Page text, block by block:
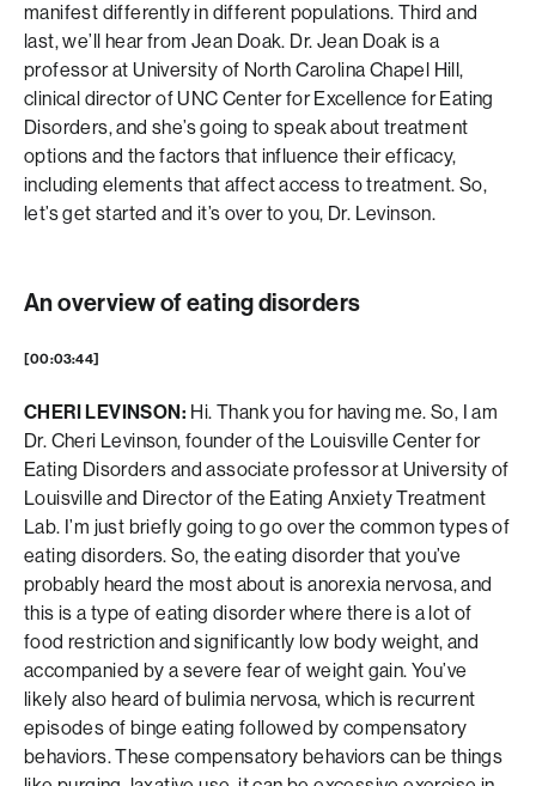
manifest differently in different populations. Third and
last, we’ll hear from Jean Doak. Dr. Jean Doak is a
professor at University of North Carolina Chapel Hill,
clinical director of UNC Center for Excellence for Eating
Disorders, and she’s going to speak about treatment
options and the factors that influence their efficacy,
including elements that affect access to treatment. So,
let’s get started and it’s over to you, Dr. Levinson.
An overview of eating disorders
[00:03:44]
CHERI LEVINSON: Hi. Thank you for having me. So, I am
Dr. Cheri Levinson, founder of the Louisville Center for
Eating Disorders and associate professor at University of
Louisville and Director of the Eating Anxiety Treatment
Lab. I’m just briefly going to go over the common types of
eating disorders. So, the eating disorder that you’ve
probably heard the most about is anorexia nervosa, and
this is a type of eating disorder where there is a lot of
food restriction and significantly low body weight, and
accompanied by a severe fear of weight gain. You’ve
likely also heard of bulimia nervosa, which is recurrent
episodes of binge eating followed by compensatory
behaviors. These compensatory behaviors can be things